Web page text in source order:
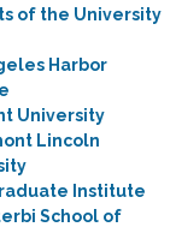
of the University
Harbor
University
Lincoln
Institute
School of